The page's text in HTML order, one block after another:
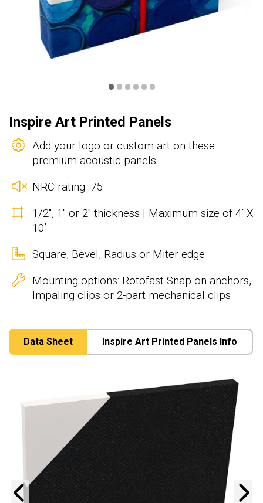
••••••
Inspire Art Printed Panels
Add your logo or custom art on these
premium acoustic panels.
NRC rating .75
1/2", 1" or 2" thickness | Maximum size of 4’ X
10’
Square, Bevel, Radius or Miter edge
Mounting options: Rotofast Snap-on anchors,
Impaling clips or 2-part mechanical clips
Data Sheet Inspire Art Printed Panels Info
Previous